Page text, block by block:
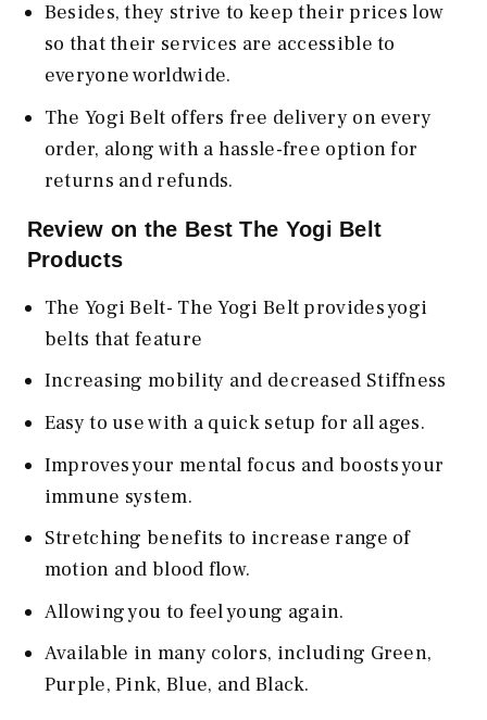
Besides, they strive to keep their prices low
so that their services are accessible to
everyone worldwide.
The Yogi Belt offers free delivery on every
order, along with a hassle-free option for
returns and refunds.
Review on the Best The Yogi Belt
Products
The Yogi Belt- The Yogi Belt provides yogi
belts that feature
Increasing mobility and decreased Stiffness
Easy to use with a quick setup for all ages.
Improves your mental focus and boosts your
immune system.
Stretching benefits to increase range of
motion and blood flow.
Allowing you to feel young again.
Available in many colors, including Green,
Purple, Pink, Blue, and Black.